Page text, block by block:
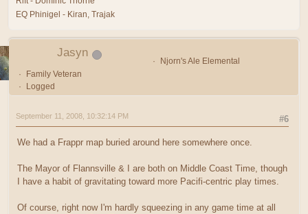
EQ Phinigel - Kiran, Trajak
Jasyn
Njorn's Ale Elemental
Family Veteran
Logged
#6
September 11, 2008, 10:32:14 PM
We had a Frappr map buried around here somewhere once.
The Mayor of Flannsville & I are both on Middle Coast Time, though
I have a habit of gravitating toward more Pacifi-centric play times.
Of course, right now I'm hardly squeezing in any game time at all